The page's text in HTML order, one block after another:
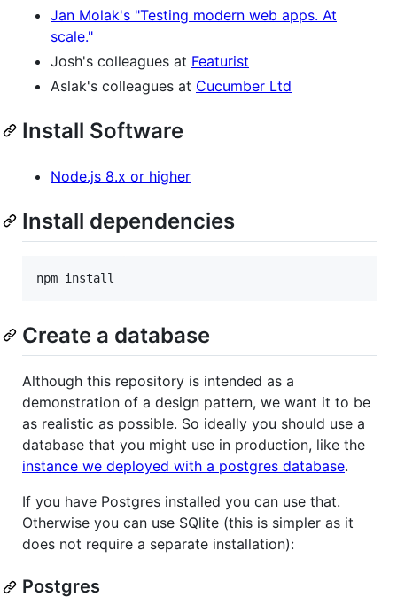
Jan Molak's "Testing modern web apps. At
scale."
Josh's colleagues at Featurist
Aslak's colleagues at Cucumber Ltd
Install Software
Node.js 8.x or higher
Install dependencies
Create a database
Although this repository is intended as a
demonstration of a design pattern, we want it to be
as realistic as possible. So ideally you should use a
database that you might use in production, like the
instance we deployed with a postgres database.
If you have Postgres installed you can use that.
Otherwise you can use SQlite (this is simpler as it
does not require a separate installation):
Postgres